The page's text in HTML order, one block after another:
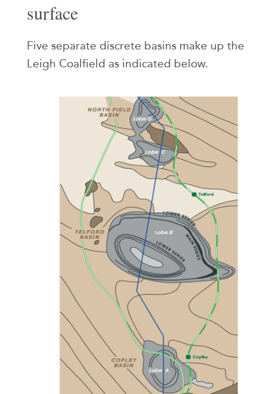
surface
Five separate discrete basins make up the
Leigh Coalfield as indicated below.